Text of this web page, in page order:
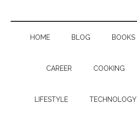
HOME BLOG BOOKS
CAREER COOKING
LIFESTYLE TECHNOLOGY